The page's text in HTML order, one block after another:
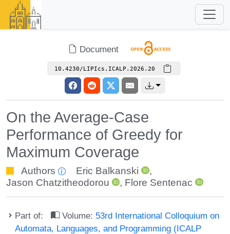
Document
10.4230/LIPIcs.ICALP.2026.20
On the Average-Case
Performance of Greedy for
Maximum Coverage
Authors Eric Balkanski
,
Jason Chatzitheodorou
, Flore Sentenac
Part of: Volume: 53rd International Colloquium on
Automata, Languages, and Programming (ICALP